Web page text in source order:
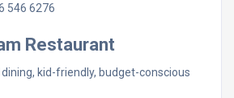
546 6276
Restaurant
kid-friendly, budget-conscious